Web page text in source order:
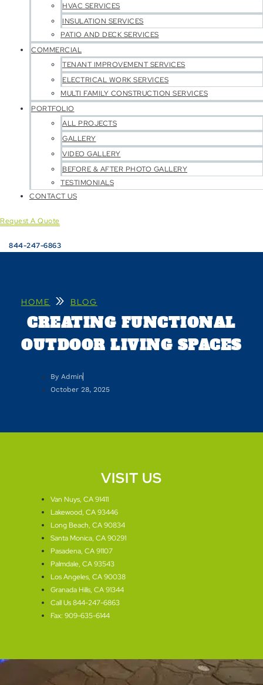
HVAC SERVICES
INSULATION SERVICES
PATIO AND DECK SERVICES
COMMERCIAL
TENANT IMPROVEMENT SERVICES
ELECTRICAL WORK SERVICES
MULTI FAMILY CONSTRUCTION SERVICES
PORTFOLIO
ALL PROJECTS
GALLERY
VIDEO GALLERY
BEFORE & AFTER PHOTO GALLERY
TESTIMONIALS
CONTACT US
Request A Quote
844-247-6863
HOME » BLOG
CREATING FUNCTIONAL
OUTDOOR LIVING SPACES
ByAdmin
October 28, 2025
VISIT US
Van Nuys, CA 91411
Lakewood, CA 93446
Long Beach, CA 90834
Santa Monica, CA 90291
Pasadena, CA 91107
Palmdale, CA 93543
Los Angeles, CA 90038
Granada Hills, CA 91344
Call Us 844-247-6863
Fax: 909-635-6144